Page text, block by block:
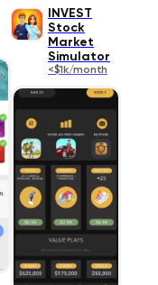
INVEST
Stock
Market
Simulator
<$1k/month